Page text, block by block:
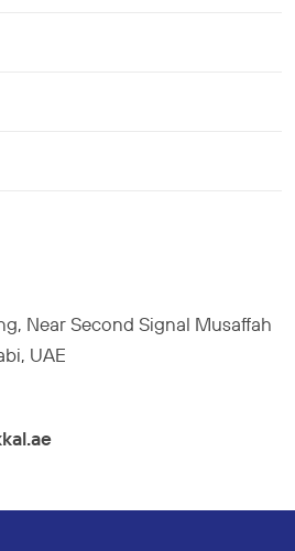
Near Second Signal Musaffah
UAE